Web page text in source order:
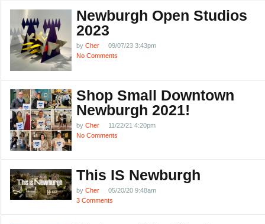
Newburgh Open Studios
2023
by Cher
09/07/23 3:43pm
No Comments
Shop Small Downtown
Newburgh 2021!
by Cher
11/22/21 4:20pm
No Comments
This IS Newburgh
by Cher
05/20/20 9:48am
3 Comments